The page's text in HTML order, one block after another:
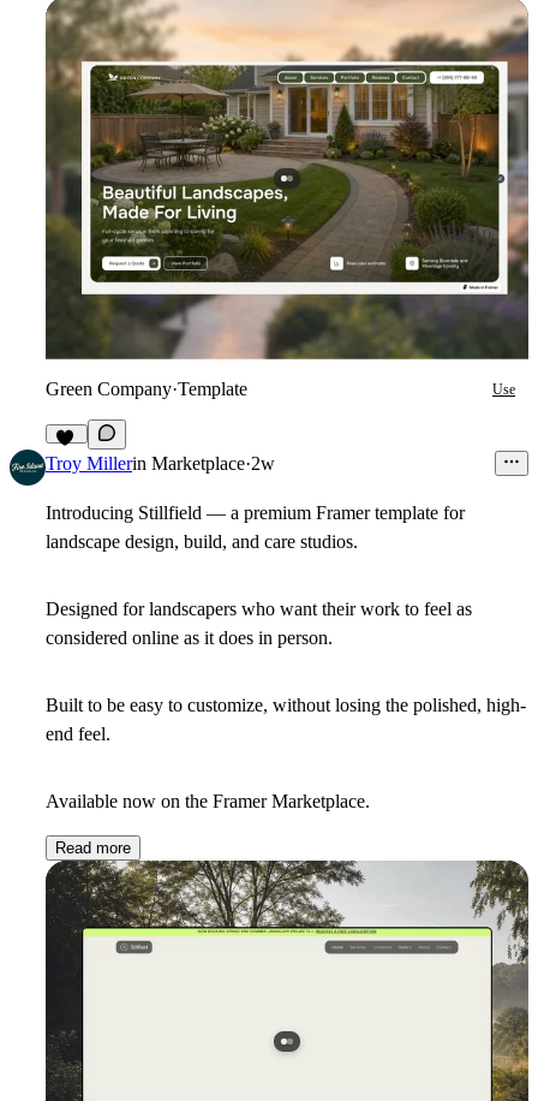
Green Company·Template Use
10
Troy Millerin Marketplace·2w
Introducing Stillfield — a premium Framer template for
landscape design, build, and care studios.
Designed for landscapers who want their work to feel as
considered online as it does in person.
Built to be easy to customize, without losing the polished, high-
end feel.
Available now on the Framer Marketplace.
Read more